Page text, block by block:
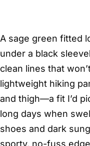
A sage green fitted
under a black
clean lines that
lightweight hiking
and thigh—a fit I’d
long days when
shoes and dark
sporty, no-fuss